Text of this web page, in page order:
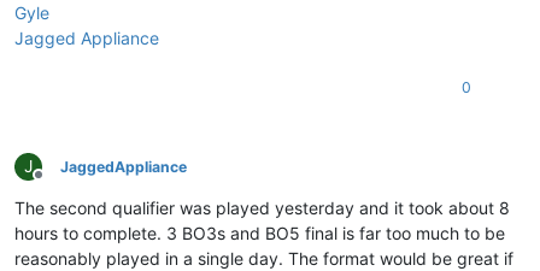
Gyle
Jagged Appliance
0
J
Offline
JaggedAppliance
The second qualifier was played yesterday and it took about 8
hours to complete. 3 BO3s and BO5 final is far too much to be
reasonably played in a single day. The format would be great if